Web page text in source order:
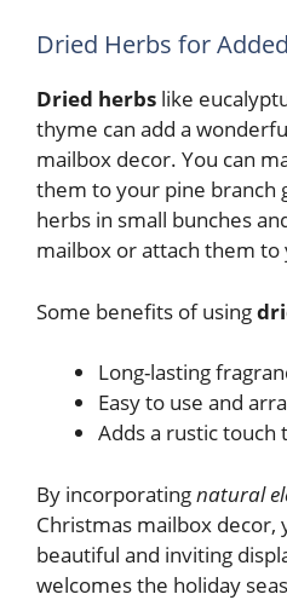
Dried Herbs for
Dried herbs like
thyme can add a
mailbox decor. You can
them to your pine branch
herbs in small bunches
mailbox or attach them to
Some benefits of using
Long-lasting
Easy to use and
Adds a rustic touch
By incorporatingnatural
Christmas mailbox decor,
beautiful and inviting
welcomes the holiday